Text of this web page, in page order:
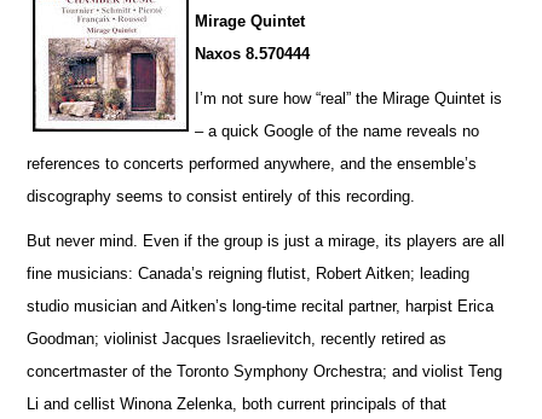
Mirage Quintet
Naxos 8.570444
I’m not sure how “real” the Mirage Quintet is
– a quick Google of the name reveals no
references to concerts performed anywhere, and the ensemble’s
discography seems to consist entirely of this recording.
But never mind. Even if the group is just a mirage, its players are all
fine musicians: Canada’s reigning flutist, Robert Aitken; leading
studio musician and Aitken’s long-time recital partner, harpist Erica
Goodman; violinist Jacques Israelievitch, recently retired as
concertmaster of the Toronto Symphony Orchestra; and violist Teng
Li and cellist Winona Zelenka, both current principals of that